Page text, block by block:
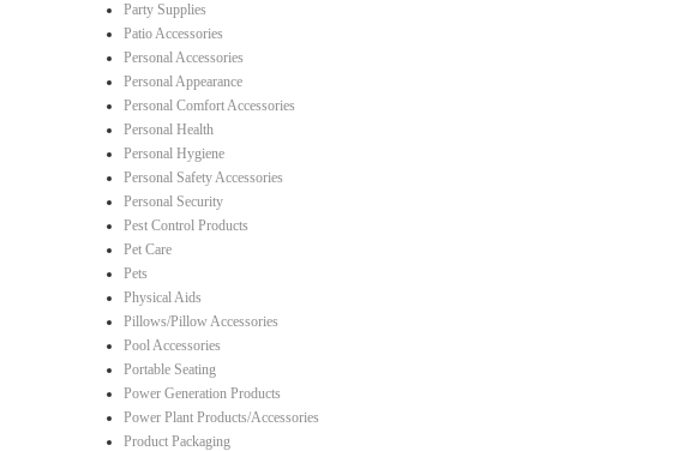
Party Supplies
Patio Accessories
Personal Accessories
Personal Appearance
Personal Comfort Accessories
Personal Health
Personal Hygiene
Personal Safety Accessories
Personal Security
Pest Control Products
Pet Care
Pets
Physical Aids
Pillows/Pillow Accessories
Pool Accessories
Portable Seating
Power Generation Products
Power Plant Products/Accessories
Product Packaging